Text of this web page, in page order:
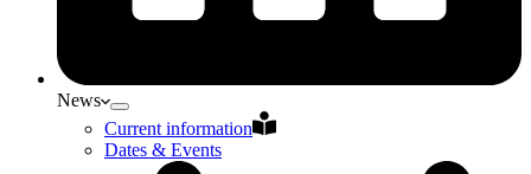
News
Current information
Dates & Events